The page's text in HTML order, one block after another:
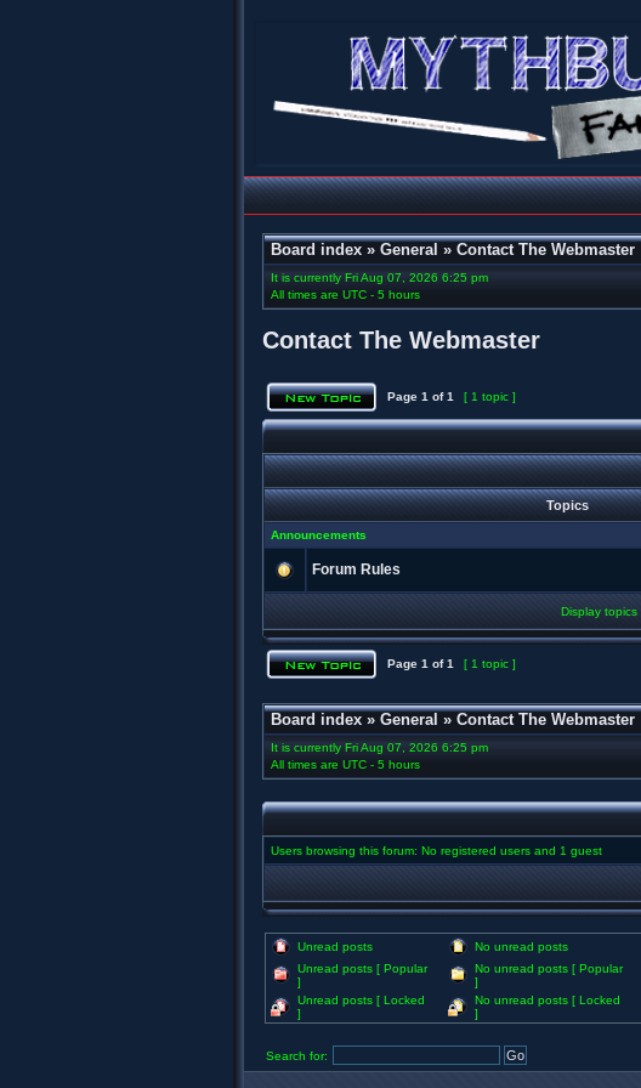
Board index » General » Contact The Webmaster
It is currently Fri Aug 07, 2026 6:25 pm
All times are UTC - 5 hours
Contact The Webmaster
Page 1 of1 [ 1 topic ]
Topics
Announcements
Forum Rules
Display topics
Page 1 of1 [ 1 topic ]
Board index » General » Contact The Webmaster
It is currently Fri Aug 07, 2026 6:25 pm
All times are UTC - 5 hours
Users browsing this forum: No registered users and 1 guest
Unread posts No unread posts
Unread posts [ Popular
]
No unread posts [ Popular
]
Unread posts [ Locked
]
No unread posts [ Locked
]
Search for: